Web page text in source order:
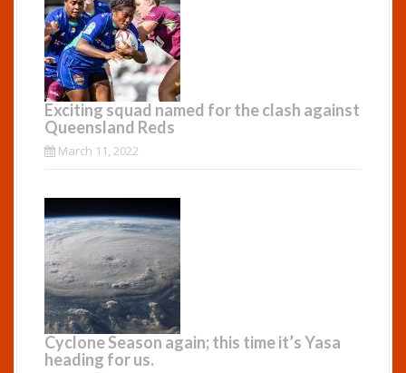
Exciting squad named for the clash against
Queensland Reds
March 11, 2022
Cyclone Season again; this time it’s Yasa
heading for us.